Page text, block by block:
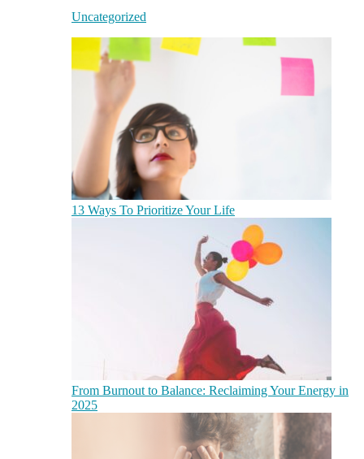
Uncategorized
13 Ways To Prioritize Your Life
From Burnout to Balance: Reclaiming Your Energy in
2025